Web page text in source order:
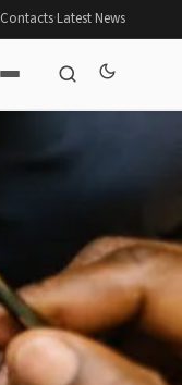
Contacts·Latest News